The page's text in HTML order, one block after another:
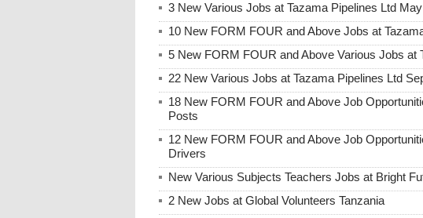
3 New Various Jobs at Tazama Pipelines Ltd
10 New FORM FOUR and Above Jobs at
5 New FORM FOUR and Above Various Jobs at
22 New Various Jobs at Tazama Pipelines Ltd
18 New FORM FOUR and Above Job
Posts
12 New FORM FOUR and Above Job
Drivers
New Various Subjects Teachers Jobs at Bright
2 New Jobs at Global Volunteers Tanzania